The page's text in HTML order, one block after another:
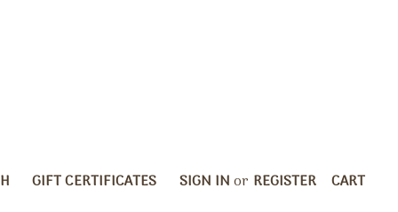
GIFT CERTIFICATES SIGN IN or REGISTER CART